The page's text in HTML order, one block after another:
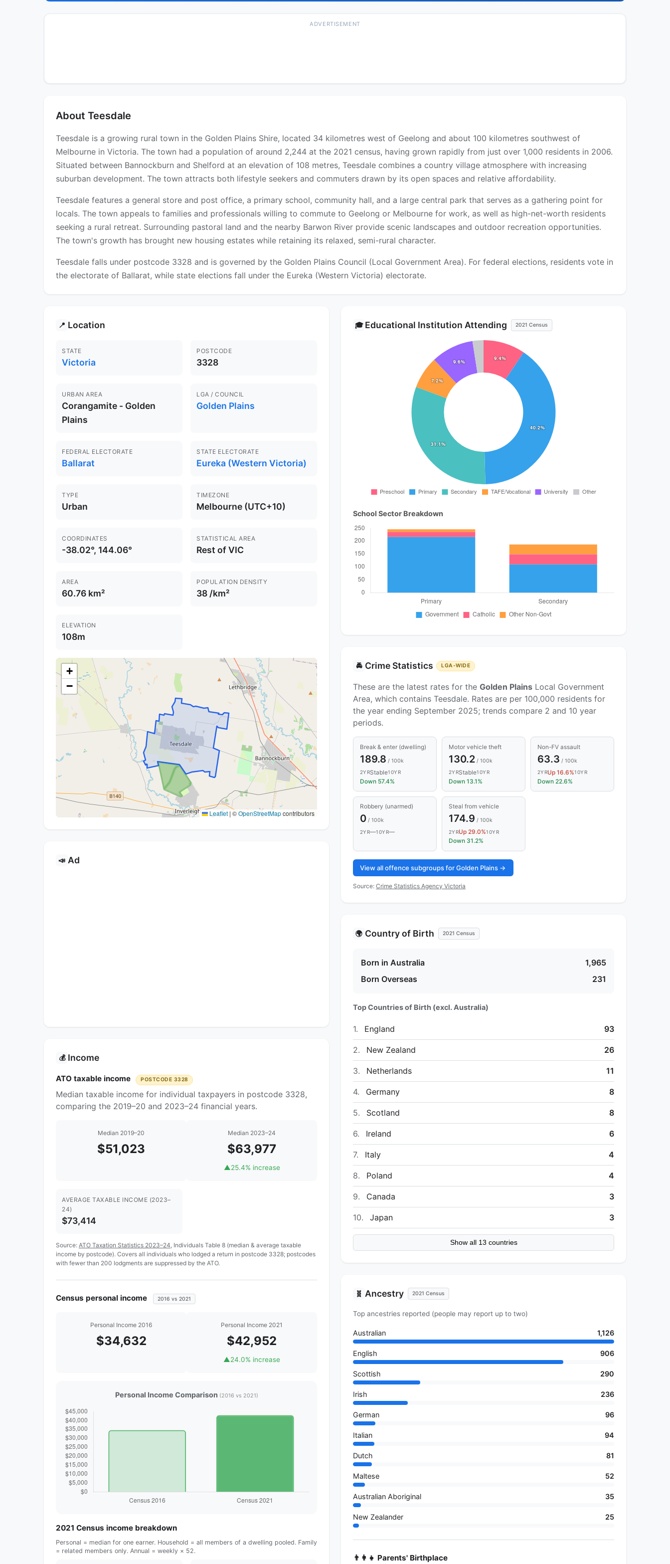
ADVERTISEMENT
About Teesdale
Teesdale is a growing rural town in the Golden Plains Shire, located 34 kilometres west of Geelong and about 100 kilometres southwest of
Melbourne in Victoria. The town had a population of around 2,244 at the 2021 census, having grown rapidly from just over 1,000 residents in 2006.
Situated between Bannockburn and Shelford at an elevation of 108 metres, Teesdale combines a country village atmosphere with increasing
suburban development. The town attracts both lifestyle seekers and commuters drawn by its open spaces and relative affordability.
Teesdale features a general store and post office, a primary school, community hall, and a large central park that serves as a gathering point for
locals. The town appeals to families and professionals willing to commute to Geelong or Melbourne for work, as well as high-net-worth residents
seeking a rural retreat. Surrounding pastoral land and the nearby Barwon River provide scenic landscapes and outdoor recreation opportunities.
The town's growth has brought new housing estates while retaining its relaxed, semi-rural character.
Teesdale falls under postcode 3328 and is governed by the Golden Plains Council (Local Government Area). For federal elections, residents vote in
the electorate of Ballarat, while state elections fall under the Eureka (Western Victoria) electorate.
📍 Location
STATE
Victoria
POSTCODE
3328
URBAN AREA
Corangamite - Golden
Plains
LGA / COUNCIL
Golden Plains
FEDERAL ELECTORATE
Ballarat
STATE ELECTORATE
Eureka (Western Victoria)
TYPE
Urban
TIMEZONE
Melbourne (UTC+10)
COORDINATES
-38.02°, 144.06°
STATISTICAL AREA
Rest of VIC
AREA
60.76 km²
POPULATION DENSITY
38 /km²
ELEVATION
108m
+
−
Leaflet | ©OpenStreetMapcontributors
📣 Ad
💰 Income
ATO taxable income POSTCODE 3328
Median taxable income for individual taxpayers in postcode 3328,
comparing the 2019–20 and 2023–24 financial years.
Median 2019–20
$51,023
Median 2023–24
$63,977
▲25.4% increase
AVERAGE TAXABLE INCOME (2023–
24)
$73,414
Source: ATO Taxation Statistics 2023–24 , Individuals Table 8 (median & average taxable
income by postcode). Covers all individuals who lodged a return in postcode 3328; postcodes
with fewer than 200 lodgments are suppressed by the ATO.
Census personal income 2016 vs 2021
Personal Income 2016
$34,632
Personal Income 2021
$42,952
▲24.0% increase
Personal Income Comparison (2016 vs 2021)
2021 Census income breakdown
Personal = median for one earner. Household = all members of a dwelling pooled. Family
= related members only. Annual = weekly × 52.
🎓 Educational Institution Attending 2021 Census
School Sector Breakdown
🚔 Crime Statistics LGA-WIDE
These are the latest rates for the Golden Plains Local Government
Area, which contains Teesdale. Rates are per 100,000 residents for
the year ending September 2025; trends compare 2 and 10 year
periods.
Break & enter (dwelling)
189.8 / 100k
2YRStable10YR
Down 57.4%
Motor vehicle theft
130.2/ 100k
2YRStable10YR
Down 13.1%
Non-FV assault
63.3 / 100k
2YRUp 16.6%10YR
Down 22.6%
Robbery (unarmed)
0/ 100k
2YR—10YR—
Steal from vehicle
174.9 / 100k
2YRUp 29.0%10YR
Down 31.2%
View all offence subgroups for Golden Plains →
Source: Crime Statistics Agency Victoria
🌍 Country of Birth 2021 Census
Born in Australia
1,965
Born Overseas
231
Top Countries of Birth (excl. Australia)
1. England 93
2. New Zealand 26
3. Netherlands 11
4. Germany 8
5. Scotland 8
6. Ireland 6
7. Italy 4
8. Poland 4
9. Canada 3
10. Japan 3
Show all 13 countries
🧬 Ancestry 2021 Census
Top ancestries reported (people may report up to two)
Australian 1,126
English 906
Scottish 290
Irish 236
German 96
Italian 94
Dutch 81
Maltese 52
Australian Aboriginal 35
New Zealander 25
👨‍👩‍👧 Parents' Birthplace